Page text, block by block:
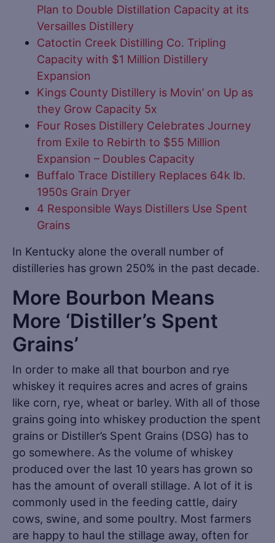
Plan to Double Distillation Capacity at its
Versailles Distillery
Catoctin Creek Distilling Co. Tripling
Capacity with $1 Million Distillery
Expansion
Kings County Distillery is Movin’ on Up as
they Grow Capacity 5x
Four Roses Distillery Celebrates Journey
from Exile to Rebirth to $55 Million
Expansion – Doubles Capacity
Buffalo Trace Distillery Replaces 64k lb.
1950s Grain Dryer
4 Responsible Ways Distillers Use Spent
Grains
In Kentucky alone the overall number of
distilleries has grown 250% in the past decade.
More Bourbon Means
More ‘Distiller’s Spent
Grains’
In order to make all that bourbon and rye
whiskey it requires acres and acres of grains
like corn, rye, wheat or barley. With all of those
grains going into whiskey production the spent
grains or Distiller’s Spent Grains (DSG) has to
go somewhere. As the volume of whiskey
produced over the last 10 years has grown so
has the amount of overall stillage. A lot of it is
commonly used in the feeding cattle, dairy
cows, swine, and some poultry. Most farmers
are happy to haul the stillage away, often for